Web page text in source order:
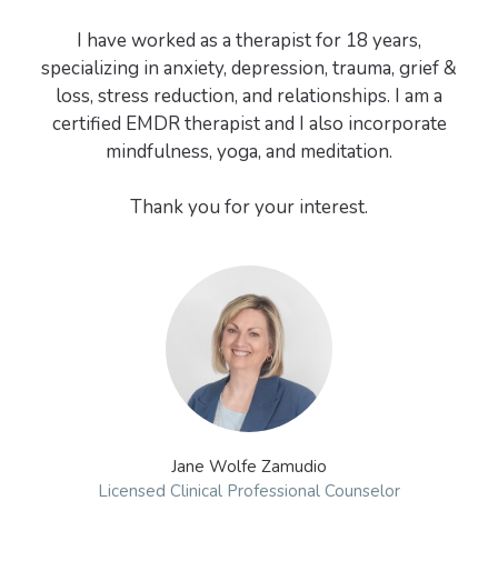
I have worked as a therapist for 18 years,
specializing in anxiety, depression, trauma, grief &
loss, stress reduction, and relationships. I am a
certified EMDR therapist and I also incorporate
mindfulness, yoga, and meditation.
Jane Wolfe Zamudio
Licensed Clinical Professional Counselor